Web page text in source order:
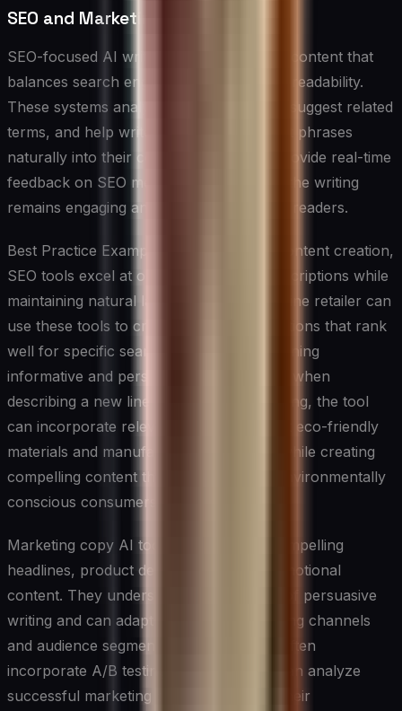
SEO and Marketing Writing Tools
SEO-focused AI writing tools help create content that
balances search engine optimization with readability.
These systems analyze keyword density, suggest related
terms, and help writers incorporate target phrases
naturally into their content. They often provide real-time
feedback on SEO metrics while ensuring the writing
remains engaging and valuable to human readers.
Best Practice Example: In e-commerce content creation,
SEO tools excel at optimizing product descriptions while
maintaining natural language flow. An online retailer can
use these tools to create product descriptions that rank
well for specific search terms while remaining
informative and persuasive. For instance, when
describing a new line of sustainable clothing, the tool
can incorporate relevant keywords about eco-friendly
materials and manufacturing processes while creating
compelling content that resonates with environmentally
conscious consumers.
Marketing copy AI tools can generate compelling
headlines, product descriptions, and promotional
content. They understand the principles of persuasive
writing and can adapt to different marketing channels
and audience segments. These systems often
incorporate A/B testing capabilities and can analyze
successful marketing content to inform their